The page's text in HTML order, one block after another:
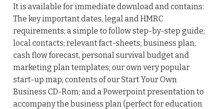
It is available for immediate download and contains:
The key important dates, legal and HMRC
requirements; a simple to follow step-by-step guide;
local contacts; relevant fact-sheets; business plan,
cash flow forecast, personal survival budget and
marketing plan templates; our own very popular
start-up map; contents of our Start Your Own
Business CD-Rom; and a Powerpoint presentation to
accompany the business plan (perfect for education